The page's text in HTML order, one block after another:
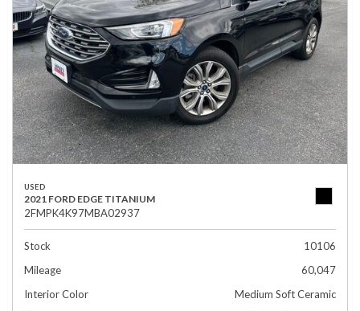
USED
2021 FORD EDGE TITANIUM
2FMPK4K97MBA02937
Stock
10106
Mileage
60,047
Interior Color
Medium Soft Ceramic